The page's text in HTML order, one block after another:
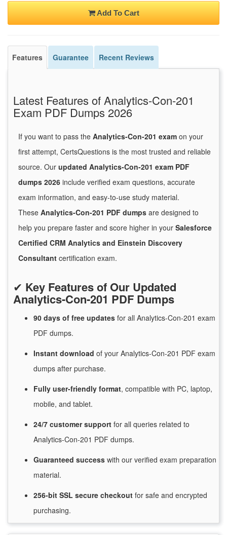
Add To Cart
Features Guarantee Recent Reviews
Latest Features of Analytics-Con-201
Exam PDF Dumps 2026
If you want to pass the Analytics-Con-201 exam on your
first attempt, CertsQuestions is the most trusted and reliable
source. Our updated Analytics-Con-201 exam PDF
dumps 2026 include verified exam questions, accurate
exam information, and easy-to-use study material.
These Analytics-Con-201 PDF dumps are designed to
help you prepare faster and score higher in your Salesforce
Certified CRM Analytics and Einstein Discovery
Consultant certification exam.
✔ Key Features of Our Updated
Analytics-Con-201 PDF Dumps
90 days of free updates for all Analytics-Con-201 exam
PDF dumps.
Instant download of your Analytics-Con-201 PDF exam
dumps after purchase.
Fully user-friendly format, compatible with PC, laptop,
mobile, and tablet.
24/7 customersupport for all queries related to
Analytics-Con-201 PDF dumps.
Guaranteed success with our verified exam preparation
material.
256-bit SSL secure checkout for safe and encrypted
purchasing.